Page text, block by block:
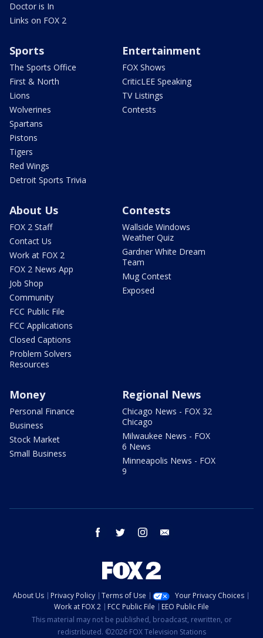
Doctor is In
Links on FOX 2
Sports
The Sports Office
First & North
Lions
Wolverines
Spartans
Pistons
Tigers
Red Wings
Detroit Sports Trivia
Entertainment
FOX Shows
CriticLEE Speaking
TV Listings
Contests
About Us
FOX 2 Staff
Contact Us
Work at FOX 2
FOX 2 News App
Job Shop
Community
FCC Public File
FCC Applications
Closed Captions
Problem Solvers
Resources
Contests
Wallside Windows
Weather Quiz
Gardner White Dream
Team
Mug Contest
Exposed
Money
Personal Finance
Business
Stock Market
Small Business
Regional News
Chicago News - FOX 32
Chicago
Milwaukee News - FOX
6 News
Minneapolis News - FOX
9
facebook twitter instagram
About Us Privacy Policy Terms of Use
Your Privacy Choices
Work at FOX 2
FCC Public File
EEO Public File
This material may not be published, broadcast, rewritten, or
redistributed. ©2026 FOX Television Stations